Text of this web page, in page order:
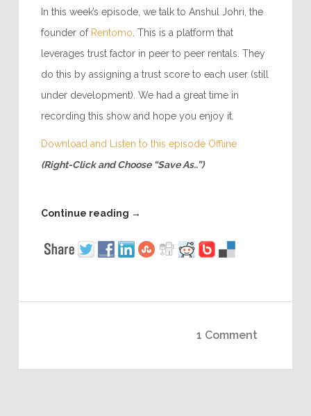
In this week’s episode, we talk to Anshul Johri, the
founder of Rentomo . This is a platform that
leverages trust factor in peer to peer rentals. They
do this by assigning a trust score to each user (still
under development). We had a great time in
recording this show and hope you enjoy it.
Download and Listen to this episode Offline
(Right-Click and Choose “Save As..”)
Continue reading →
1 Comment